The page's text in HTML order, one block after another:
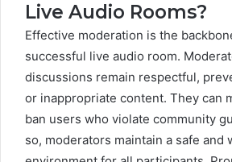
Live Audio Rooms?
Effective moderation is the
successful live audio room.
discussions remain respectful,
or inappropriate content. They can
ban users who violate community
so, moderators maintain a safe and